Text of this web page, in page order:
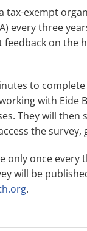
tax-exempt
every three
on the
to
with Eide
They will
the survey,
only once
will be
.